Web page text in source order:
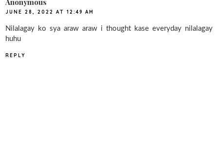
Anonymous
JUNE 28, 2022 AT 12:49 AM
Nilalagay ko sya araw araw i thought kase everyday nilalagay
huhu
REPLY